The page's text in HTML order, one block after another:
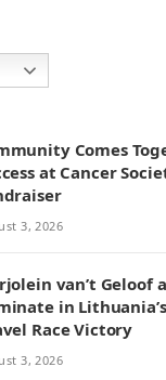
Comes
at Cancer
3, 2026
van’t Geloof
in
Race Victory
3, 2026